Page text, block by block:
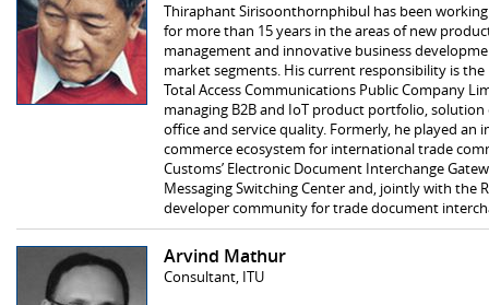
Thiraphant Sirisoonthornphibul has been
for more than 15 years in the areas of new
management and innovative business
market segments. His current responsibility is
Total Access Communications Public Company
managing B2B and IoT product portfolio,
office and service quality. Formerly, he played
commerce ecosystem for international trade
Customs’ Electronic Document Interchange
Messaging Switching Center and, jointly with the
developer community for trade document
Arvind Mathur
Consultant, ITU